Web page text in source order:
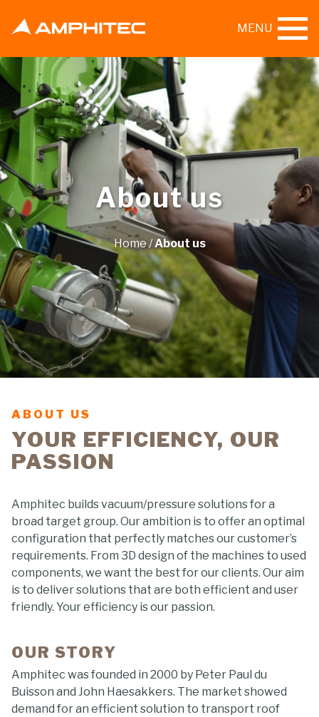
MENU
About us
Home /About us
ABOUT US
YOUR EFFICIENCY, OUR
PASSION
Amphitec builds vacuum/pressure solutions for a
broad target group. Our ambition is to offer an optimal
configuration that perfectly matches our customer’s
requirements. From 3D design of the machines to used
components, we want the best for our clients. Our aim
is to deliver solutions that are both efficient and user
friendly. Your efficiency is our passion.
OUR STORY
Amphitec was founded in 2000 by Peter Paul du
Buisson and John Haesakkers. The market showed
demand for an efficient solution to transport roof